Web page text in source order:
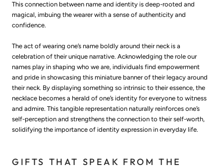
This connection between name and identity is deep-rooted and
magical, imbuing the wearer with a sense of authenticity and
confidence.
The act of wearing one’s name boldly around their neck is a
celebration of their unique narrative. Acknowledging the role our
names play in shaping who we are, individuals find empowerment
and pride in showcasing this miniature banner of their legacy around
their neck. By displaying something so intrinsic to their essence, the
necklace becomes a herald of one’s identity for everyone to witness
and admire. This tangible representation naturally reinforces one’s
self-perception and strengthens the connection to their self-worth,
solidifying the importance of identity expression in everyday life.
GIFTS THAT SPEAK FROM THE